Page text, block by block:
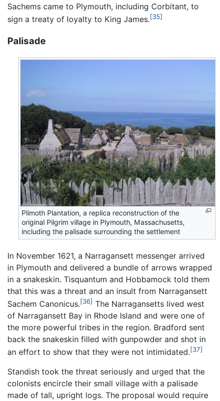
Sachems came to Plymouth, including Corbitant, to
sign a treaty of loyalty to King James.[35]
Palisade
Plimoth Plantation, a replica reconstruction of the
original Pilgrim village in Plymouth, Massachusetts,
including the palisade surrounding the settlement
In November 1621, a Narragansett messenger arrived
in Plymouth and delivered a bundle of arrows wrapped
in a snakeskin. Tisquantum and Hobbamock told them
that this was a threat and an insult from Narragansett
Sachem Canonicus.[36] The Narragansetts lived west
of Narragansett Bay in Rhode Island and were one of
the more powerful tribes in the region. Bradford sent
back the snakeskin filled with gunpowder and shot in
an effort to show that they were not intimidated.[37]
Standish took the threat seriously and urged that the
colonists encircle their small village with a palisade
made of tall, upright logs. The proposal would require